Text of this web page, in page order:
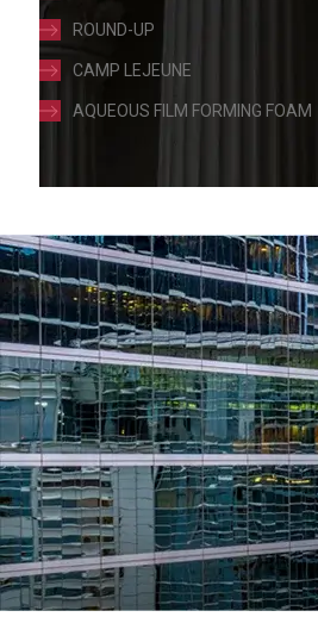
ROUND-UP
CAMP LEJEUNE
AQUEOUS FILM FORMING FOAM